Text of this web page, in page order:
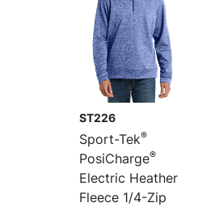
ST226
Sport-Tek®
PosiCharge®
Electric Heather
Fleece 1/4-Zip